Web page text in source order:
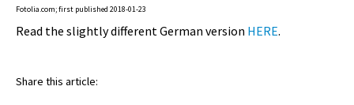
Fotolia.com; first published 2018-01-23
Read the slightly different German version HERE.
Share this article: